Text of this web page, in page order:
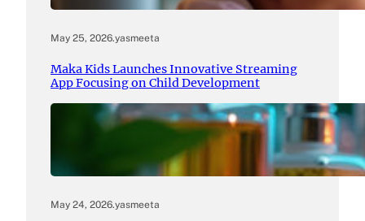
May 25, 2026.yasmeeta
Maka Kids Launches Innovative Streaming
App Focusing on Child Development
May 24, 2026.yasmeeta